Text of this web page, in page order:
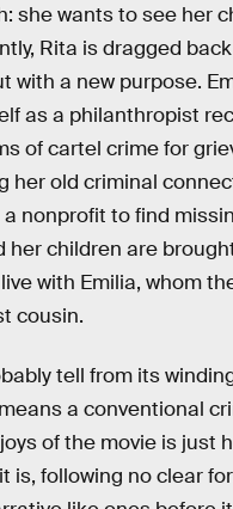
she wants to see her
Rita is dragged back
with a new purpose.
as a philanthropist
of cartel crime for
her old criminal
nonprofit to find
her children are
with Emilia, whom
cousin.
tell from its
a conventional
of the movie is just
is, following no clear